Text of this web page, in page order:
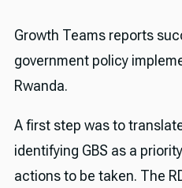
Growth Teams reports
government policy
Rwanda.
A first step was to
identifying GBS as a
actions to be taken. The